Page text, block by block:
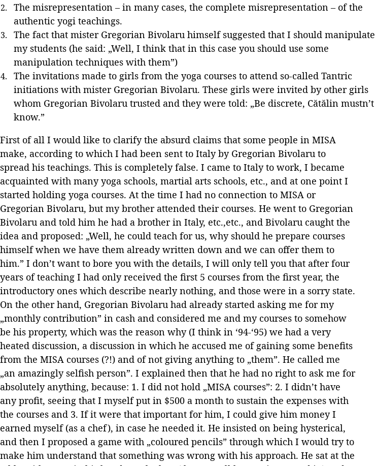
The misrepresentation – in many cases, the complete misrepresentation – of the
authentic yogi teachings.
The fact that mister Gregorian Bivolaru himself suggested that I should manipulate
my students (he said: „Well, I think that in this case you should use some
manipulation techniques with them”)
The invitations made to girls from the yoga courses to attend so-called Tantric
initiations with mister Gregorian Bivolaru. These girls were invited by other girls
whom Gregorian Bivolaru trusted and they were told: „Be discrete, Cătălin mustn’t
know.”
First of all I would like to clarify the absurd claims that some people in MISA
make, according to which I had been sent to Italy by Gregorian Bivolaru to
spread his teachings. This is completely false. I came to Italy to work, I became
acquainted with many yoga schools, martial arts schools, etc., and at one point I
started holding yoga courses. At the time I had no connection to MISA or
Gregorian Bivolaru, but my brother attended their courses. He went to Gregorian
Bivolaru and told him he had a brother in Italy, etc.,etc., and Bivolaru caught the
idea and proposed: „Well, he could teach for us, why should he prepare courses
himself when we have them already written down and we can offer them to
him.” I don’t want to bore you with the details, I will only tell you that after four
years of teaching I had only received the first 5 courses from the first year, the
introductory ones which describe nearly nothing, and those were in a sorry state.
On the other hand, Gregorian Bivolaru had already started asking me for my
„monthly contribution” in cash and considered me and my courses to somehow
be his property, which was the reason why (I think in ‘94-‘95) we had a very
heated discussion, a discussion in which he accused me of gaining some benefits
from the MISA courses (?!) and of not giving anything to „them”. He called me
„an amazingly selfish person”. I explained then that he had no right to ask me for
absolutely anything, because: 1. I did not hold „MISA courses”: 2. I didn’t have
any profit, seeing that I myself put in $500 a month to sustain the expenses with
the courses and 3. If it were that important for him, I could give him money I
earned myself (as a chef), in case he needed it. He insisted on being hysterical,
and then I proposed a game with „coloured pencils” through which I would try to
make him understand that something was wrong with his approach. He sat at the